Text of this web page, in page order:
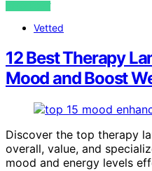
VIEW POST
Vetted
12 Best Therapy
Mood and Boost
Discover the top therapy
overall, value, and
mood and energy levels